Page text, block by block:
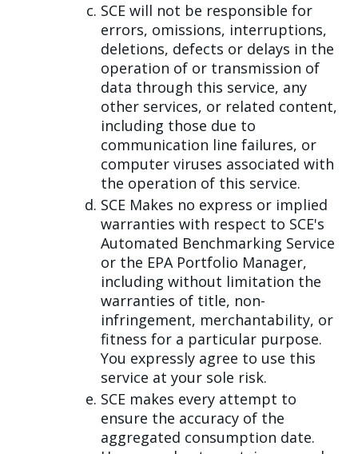
SCE will not be responsible for
errors, omissions, interruptions,
deletions, defects or delays in the
operation of or transmission of
data through this service, any
other services, or related content,
including those due to
communication line failures, or
computer viruses associated with
the operation of this service.
SCE Makes no express or implied
warranties with respect to SCE's
Automated Benchmarking Service
or the EPA Portfolio Manager,
including without limitation the
warranties of title, non-
infringement, merchantability, or
fitness for a particular purpose.
You expressly agree to use this
service at your sole risk.
SCE makes every attempt to
ensure the accuracy of the
aggregated consumption date.